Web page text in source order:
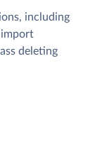
including
import
deleting